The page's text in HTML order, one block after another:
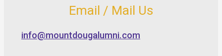
Email / Mail Us
info@mountdougalumni.com